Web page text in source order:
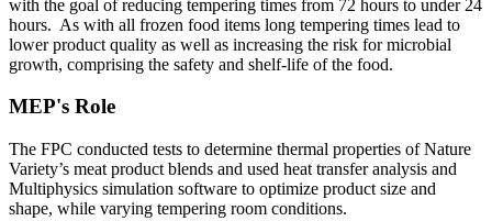
with the goal of reducing tempering times from 72 hours to under 24
hours. As with all frozen food items long tempering times lead to
lower product quality as well as increasing the risk for microbial
growth, comprising the safety and shelf-life of the food.
MEP's Role
The FPC conducted tests to determine thermal properties of Nature
Variety’s meat product blends and used heat transfer analysis and
Multiphysics simulation software to optimize product size and
shape, while varying tempering room conditions.